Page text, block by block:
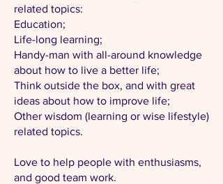
related topics:
Education;
Life-long learning;
Handy-man with all-around knowledge
about how to live a better life;
Think outside the box, and with great
ideas about how to improve life;
Other wisdom (learning or wise lifestyle)
related topics.
Love to help people with enthusiasms,
and good team work.